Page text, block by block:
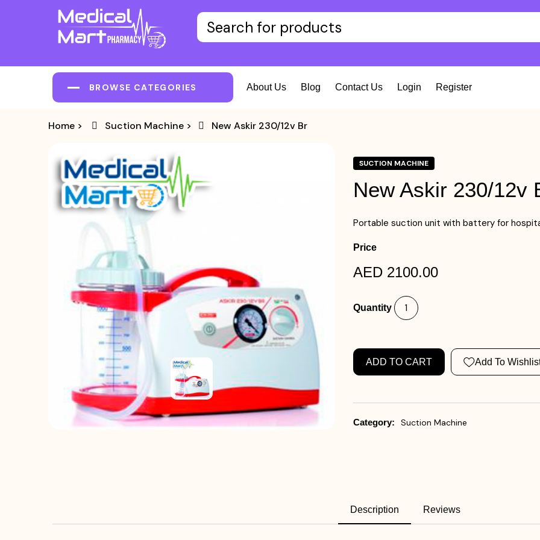
BROWSE CATEGORIES About Us Blog Contact Us Login Register
Home > Suction Machine > New Askir 230/12v Br
SUCTION MACHINE
New Askir 230/12v
Portable suction unit with battery for
Price
AED 2100.00
Quantity
ADD TO CART Add To
Category: Suction Machine
Description Reviews